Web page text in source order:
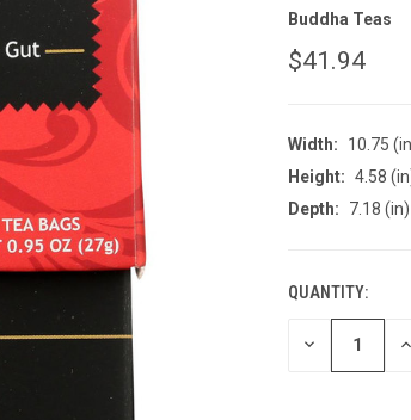
Buddha Teas
$41.94
Width:
10.75
Height: 4.58
Depth:
7.18 (in)
CURRENT
STOCK:
QUANTITY:
DECREASE